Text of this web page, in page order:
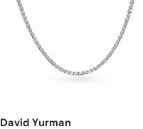
David Yurman